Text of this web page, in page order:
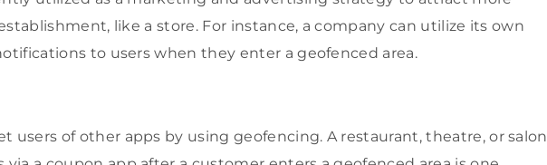
like a store. For instance, a company can utilize its own
to users when they enter a geofenced area.
users of other apps by using geofencing. A restaurant, theatre, or salon